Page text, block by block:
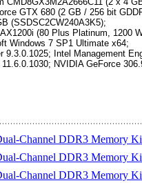
GTX 680 (2 GB / 256 bit
(SSDSC2CW240A3K5);
(80 Plus Platinum, 1200
Windows 7 SP1 Ultimate x64;
9.3.0.1025; Intel Management
NVIDIA GeForce
Channel DDR3 Memory
Channel DDR3 Memory
Channel DDR3 Memory